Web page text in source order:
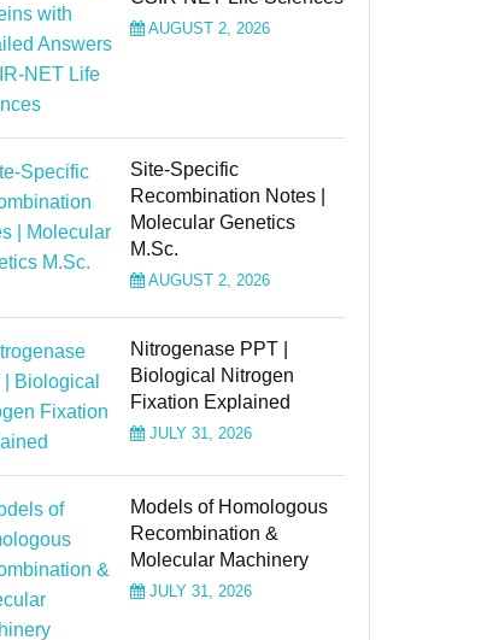
AUGUST 2, 2026
Site-Specific
Recombination Notes |
Molecular Genetics
M.Sc.
AUGUST 2, 2026
Nitrogenase PPT |
Biological Nitrogen
Fixation Explained
JULY 31, 2026
Models of Homologous
Recombination &
Molecular Machinery
JULY 31, 2026